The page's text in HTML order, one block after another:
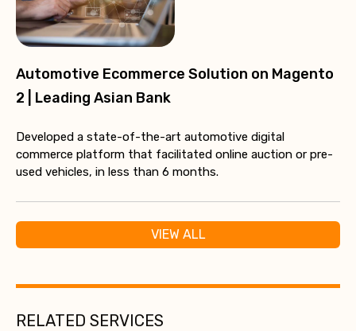
Automotive Ecommerce Solution on Magento
2 | Leading Asian Bank
Developed a state-of-the-art automotive digital
commerce platform that facilitated online auction or pre-
used vehicles, in less than 6 months.
VIEW ALL
RELATED SERVICES